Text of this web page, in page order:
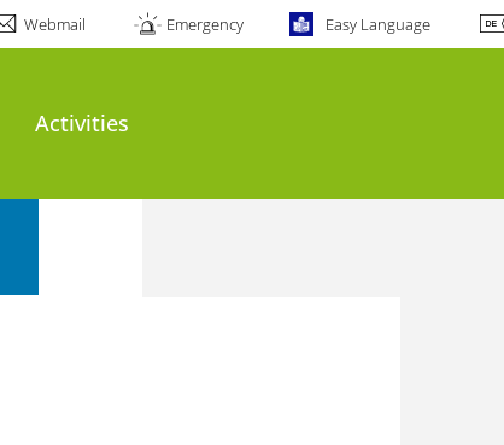
Webmail Emergency Easy Language
Activities